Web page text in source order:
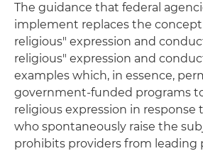
The guidance that federal
implement replaces the
religious" expression and
religious" expression and
examples which, in essence,
government-funded programs
religious expression in response
who spontaneously raise the
prohibits providers from leading